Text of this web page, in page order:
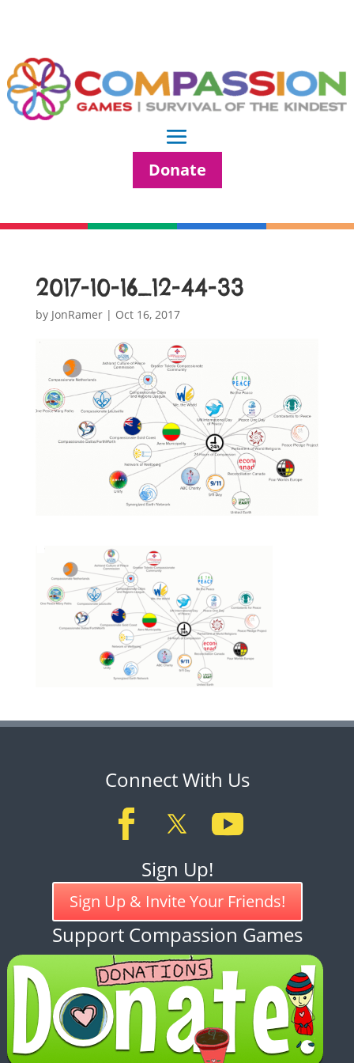
Donate
2017-10-16_12-44-33
by JonRamer| Oct 16, 2017
Connect With Us
Sign Up!
Sign Up & Invite Your Friends!
Support Compassion Games